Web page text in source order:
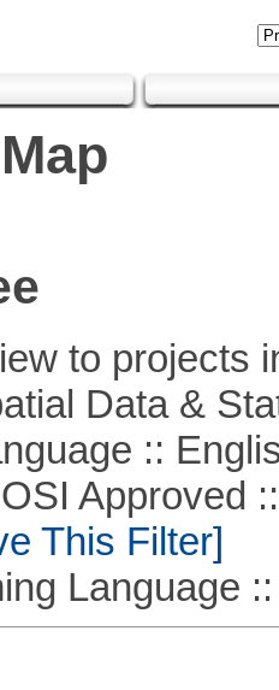
to projects
Data &
::
Approved ::
This Filter]
Language ::